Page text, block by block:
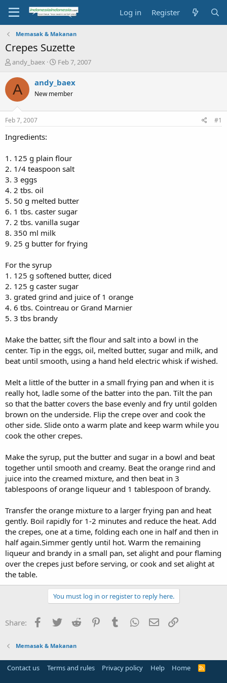
Log in Register
Memasak & Makanan
Crepes Suzette
T
r
e
a
s
t
a
r
andy_baex
S
a
t
Feb 7, 2007
A andy_baex
New member
Feb 7, 2007 #1
Ingredients:
1. 125 g plain flour
2. 1/4 teaspoon salt
3. 3 eggs
4. 2 tbs. oil
5. 50 g melted butter
6. 1 tbs. caster sugar
7. 2 tbs. vanilla sugar
8. 350 ml milk
9. 25 g butter for frying
For the syrup
1. 125 g softened butter, diced
2. 125 g caster sugar
3. grated grind and juice of 1 orange
4. 6 tbs. Cointreau or Grand Marnier
5. 3 tbs brandy
Make the batter, sift the flour and salt into a bowl in the
center. Tip in the eggs, oil, melted butter, sugar and milk, and
beat until smooth, using a hand held electric whisk if wished.
Melt a little of the butter in a small frying pan and when it is
really hot, ladle some of the batter into the pan. Tilt the pan
so that the batter covers the base evenly and fry until golden
brown on the underside. Flip the crepe over and cook the
other side. Slide onto a warm plate and keep warm while you
cook the other crepes.
Make the syrup, put the butter and sugar in a bowl and beat
together until smooth and creamy. Beat the orange rind and
juice into the creamed mixture, and then beat in 3
tablespoons of orange liqueur and 1 tablespoon of brandy.
Transfer the orange mixture to a larger frying pan and heat
gently. Boil rapidly for 1-2 minutes and reduce the heat. Add
the crepes, one at a time, folding each one in half and then in
half again.Simmer gently until hot. Warm the remaining
liqueur and brandy in a small pan, set alight and pour flaming
over the crepes just before serving, or cook and set alight at
the table.
You must log in or register to reply here.
Share: Facebook
Twitter Reddit PinterestTumblr WhatsApp
Email
Memasak & Makanan
Contact us Terms and rules Privacy policy Help Home
R